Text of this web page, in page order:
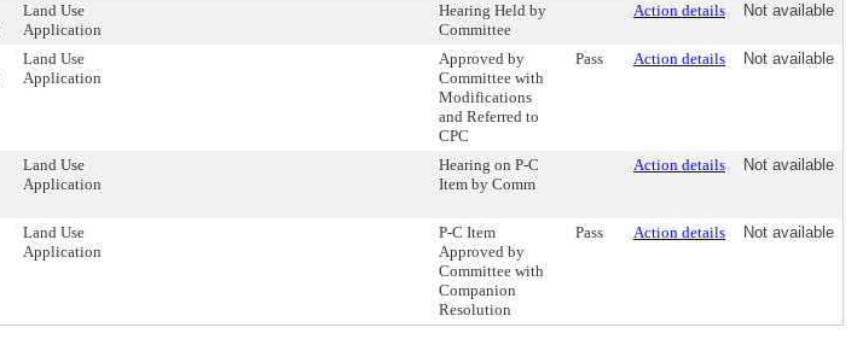
Land Use
Application
Hearing Held by
Committee
Action details Not available
Land Use
Application
Approved by
Committee with
Modifications
and Referred to
CPC
Pass Action details Not available
Land Use
Application
Hearing on P-C
Item by Comm
Action details Not available
Land Use
Application
P-C Item
Approved by
Committee with
Companion
Resolution
Pass Action details Not available